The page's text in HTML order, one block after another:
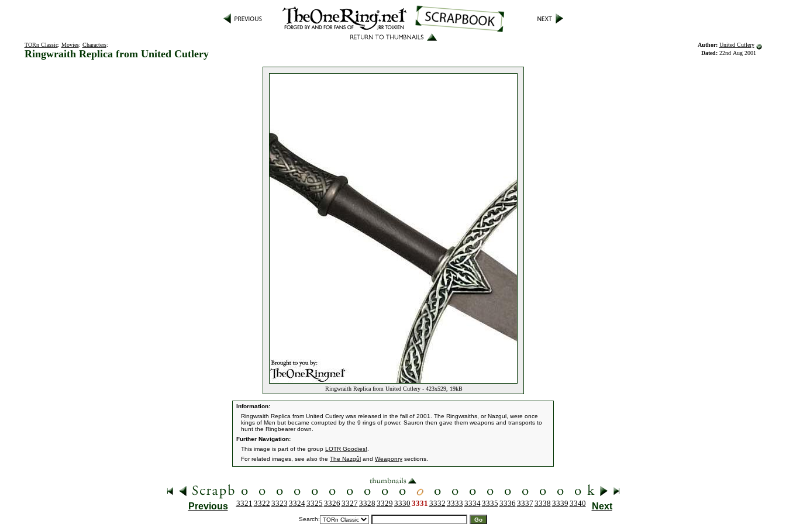
TORn Classic: Movies: Characters:
Ringwraith Replica from United Cutlery
Author: United Cutlery
Dated: 22nd Aug 2001
Ringwraith Replica from United Cutlery - 423x529, 19kB
Information:
Ringwraith Replica from United Cutlery was released in the fall of 2001. The Ringwraiths, or Nazgul, were once
kings of Men but became corrupted by the 9 rings of power. Sauron then gave them weapons and transports to
hunt the Ringbearer down.
Further Navigation:
This image is part of the group LOTR Goodies!
For related images, see also the The Nazgûl and Weaponry sections.
Previous 3321 3322 3323 33243325 3326 3327 3328 3329 3330 3331 3332 3333 33343335 3336 3337 3338 3339 3340 Next
Search: